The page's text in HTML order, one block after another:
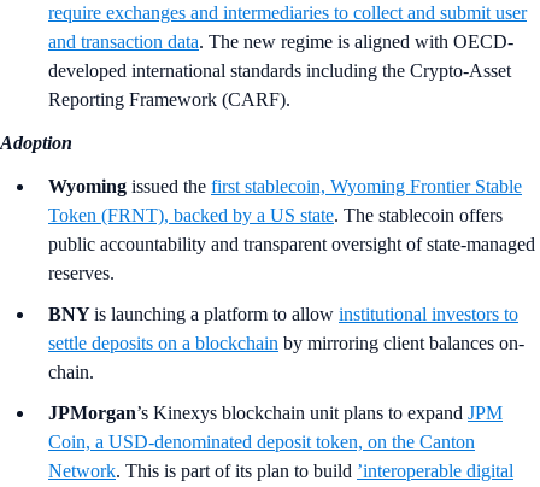
require exchanges and intermediaries to collect and submit user
and transaction data. The new regime is aligned with OECD-
developed international standards including the Crypto-Asset
Reporting Framework (CARF).
Adoption
Wyoming issued the first stablecoin, Wyoming Frontier Stable
Token (FRNT), backed by a US state. The stablecoin offers
public accountability and transparent oversight of state-managed
reserves.
BNYis launching a platform to allow institutional investors to
settle deposits on a blockchain by mirroring client balances on-
chain.
JPMorgan’s Kinexys blockchain unit plans to expand JPM
Coin, a USD-denominated deposit token, on the Canton
Network. This is part of its plan to build ’interoperable digital